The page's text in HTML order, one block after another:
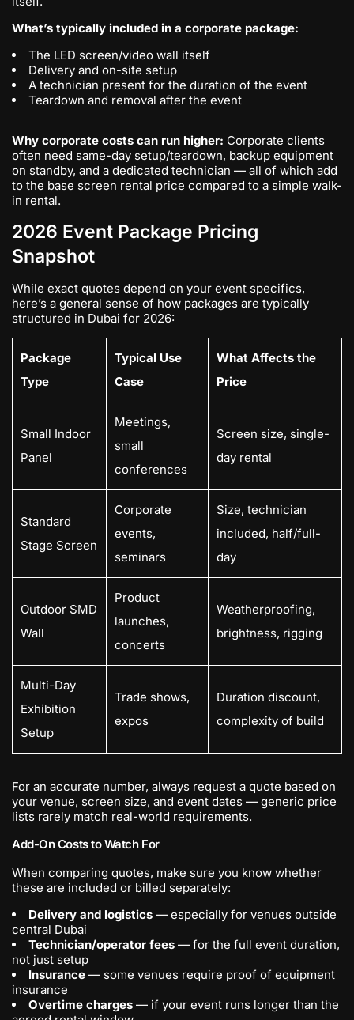
What’s typically included in a corporate package:
The LED screen/video wall itself
Delivery and on-site setup
A technician present for the duration of the event
Teardown and removal after the event
Why corporate costs can run higher: Corporate clients
often need same-day setup/teardown, backup equipment
on standby, and a dedicated technician — all of which add
to the base screen rental price compared to a simple walk-
in rental.
2026 Event Package Pricing
Snapshot
While exact quotes depend on your event specifics,
here’s a general sense of how packages are typically
structured in Dubai for 2026:
Package
Type
Typical Use
Case
What Affects the
Price
Small Indoor
Panel
Meetings,
small
conferences
Screen size, single-
day rental
Standard
Stage Screen
Corporate
events,
seminars
Size, technician
included, half/full-
day
Outdoor SMD
Wall
Product
launches,
concerts
Weatherproofing,
brightness, rigging
Multi-Day
Exhibition
Setup
Trade shows,
expos
Duration discount,
complexity of build
For an accurate number, always request a quote based on
your venue, screen size, and event dates — generic price
lists rarely match real-world requirements.
Add-On Costs to Watch For
When comparing quotes, make sure you know whether
these are included or billed separately:
Delivery and logistics — especially for venues outside
central Dubai
Technician/operator fees — for the full event duration,
not just setup
Insurance — some venues require proof of equipment
insurance
Overtime charges — if your event runs longer than the